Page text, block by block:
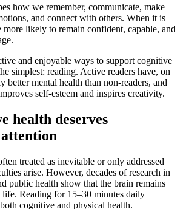
how we remember, communicate, make
and connect with others. When it is
more likely to remain confident, capable, and
and enjoyable ways to support cognitive
simplest: reading. Active readers have, on
better mental health than non-readers, and
self-esteem and inspires creativity.
health deserves
treated as inevitable or only addressed
arise. However, decades of research in
public health show that the brain remains
life. Reading for 15–30 minutes daily
cognitive and physical health.